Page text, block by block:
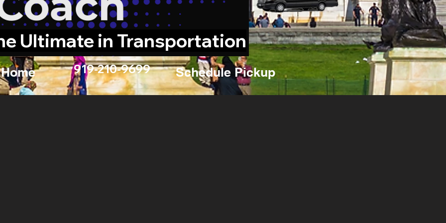
Ultimate in Transportation
Home 919-210-9699 Schedule Pickup